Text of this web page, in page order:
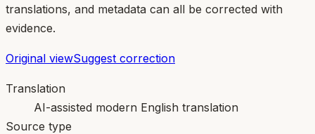
translations, and metadata can all be corrected with
evidence.
Original viewSuggest correction
Translation
AI-assisted modern English translation
Source type